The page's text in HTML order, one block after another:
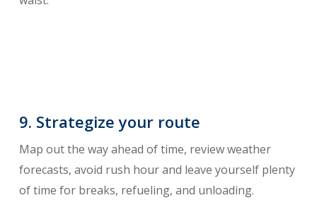
9. Strategize your route
Map out the way ahead of time, review weather
forecasts, avoid rush hour and leave yourself plenty
of time for breaks, refueling, and unloading.